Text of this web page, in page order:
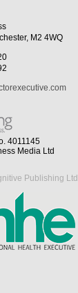
M2 4WQ
4011145
Media Ltd
Publishing Ltd